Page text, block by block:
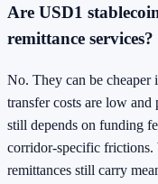
Are USD1
remittance services?
No. They can be cheaper
transfer costs are low
still depends on funding
corridor-specific frictions.
remittances still carry